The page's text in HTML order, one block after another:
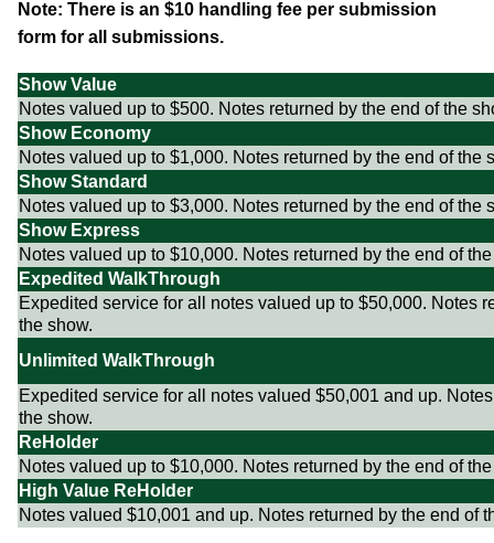
Note: There is an $10 handling fee per submission
form for all submissions.
Show Value
Notes valued up to $500. Notes returned by the end of the
Show Economy
Notes valued up to $1,000. Notes returned by the end of the
Show Standard
Notes valued up to $3,000. Notes returned by the end of the
Show Express
Notes valued up to $10,000. Notes returned by the end of
Expedited WalkThrough
Expedited service for all notes valued up to $50,000. Notes
the show.
Unlimited WalkThrough
Expedited service for all notes valued $50,001 and up.
the show.
ReHolder
Notes valued up to $10,000. Notes returned by the end of
High Value ReHolder
Notes valued $10,001 and up. Notes returned by the end of